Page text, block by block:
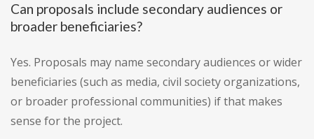
Can proposals include secondary audiences or
broader beneficiaries?
Yes. Proposals may name secondary audiences or wider
beneficiaries (such as media, civil society organizations,
or broader professional communities) if that makes
sense for the project.